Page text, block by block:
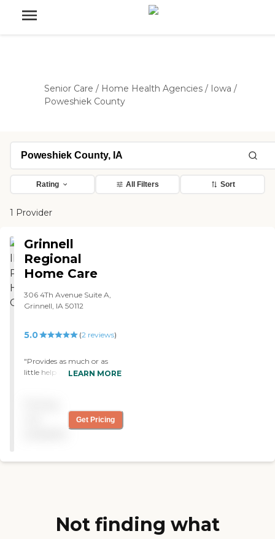
Senior Care / Home Health Agencies / Iowa /
Poweshiek County
Rating All Filters Sort
1 Provider
Grinnell
Regional
Home Care
306 4Th Avenue Suite A,
Grinnell, IA 50112
5.0 (2reviews)
"Provides as much or as
little help as you need. Helps
LEARN MORE
Get Pricing
Not finding what